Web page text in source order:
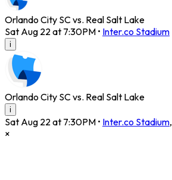
Orlando City SC vs. Real Salt Lake
Sat Aug 22 at 7:30PM • Inter.co Stadium
i
Orlando City SC vs. Real Salt Lake
i
Sat Aug 22 at 7:30PM • Inter.co Stadium,
×